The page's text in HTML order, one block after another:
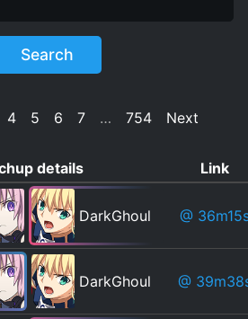
Search
4 5 6 7 … 754 Next
details Link
DarkGhoul @
DarkGhoul @